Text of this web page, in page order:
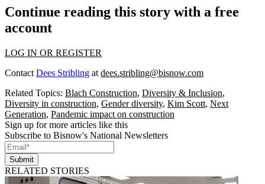
Continue reading this story with a free
account
LOG IN OR REGISTER
Contact Dees Stribling at dees.stribling@bisnow.com
Related Topics: Blach Construction, Diversity & Inclusion,
Diversity in construction, Gender diversity, Kim Scott, Next
Generation, Pandemic impact on construction
Sign up for more articles like this
Subscribe to Bisnow's National Newsletters
Submit
RELATED STORIES